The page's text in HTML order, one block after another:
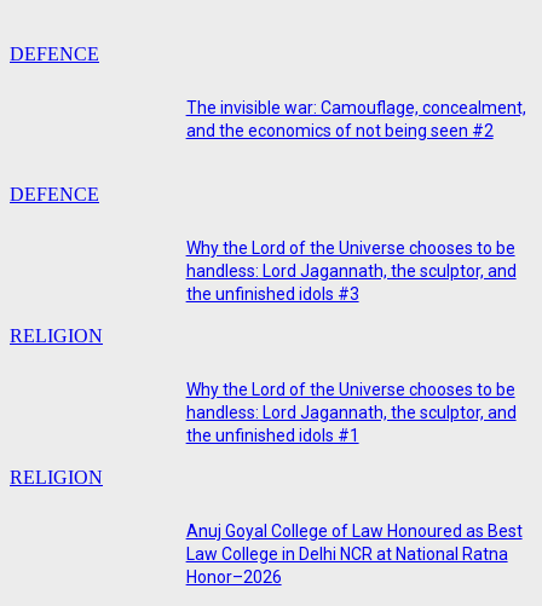
DEFENCE
DEFENCE
The invisible war: Camouflage, concealment,
and the economics of not being seen #2
RELIGION
Why the Lord of the Universe chooses to be
handless: Lord Jagannath, the sculptor, and
the unfinished idols #3
RELIGION
Why the Lord of the Universe chooses to be
handless: Lord Jagannath, the sculptor, and
the unfinished idols #1
Anuj Goyal College of Law Honoured as Best
Law College in Delhi NCR at National Ratna
Honor–2026